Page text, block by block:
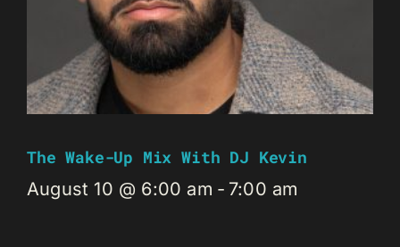
The Wake-Up Mix With DJ Kevin
August 10 @ 6:00 am - 7:00 am